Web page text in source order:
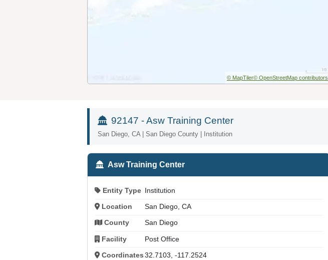
© MapTiler© OpenStreetMap contributors
92147 - Asw Training Center
San Diego, CA | San Diego County | Institution
Asw Training Center
Entity Type Institution
Location San Diego, CA
County San Diego
Facility Post Office
Coordinates 32.7103, -117.2524